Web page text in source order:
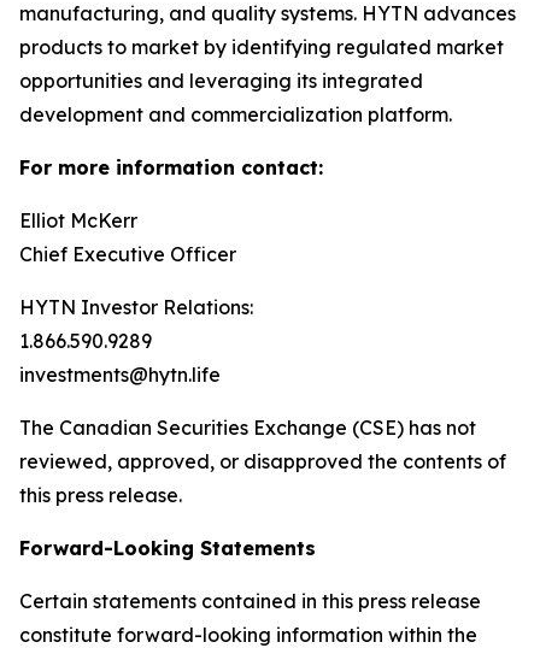
manufacturing, and quality systems. HYTN advances
products to market by identifying regulated market
opportunities and leveraging its integrated
development and commercialization platform.
For more information contact:
Elliot McKerr
Chief Executive Officer
HYTN Investor Relations:
1.866.590.9289
investments@hytn.life
The Canadian Securities Exchange (CSE) has not
reviewed, approved, or disapproved the contents of
this press release.
Forward-Looking Statements
Certain statements contained in this press release
constitute forward-looking information within the